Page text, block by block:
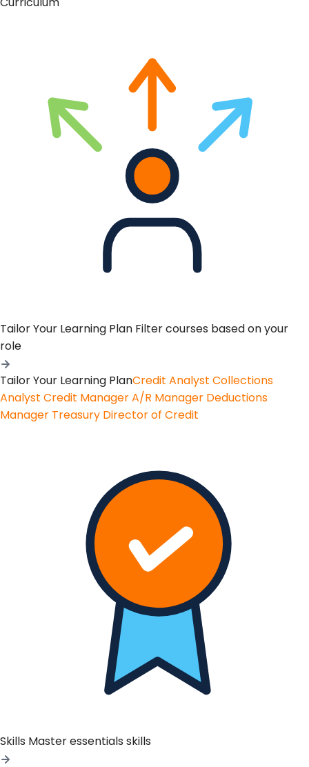
Tailor Your Learning Plan Filter courses based on your
role
Tailor Your Learning PlanCredit Analyst Collections
Analyst Credit ManagerA/R Manager Deductions
Manager Treasury Director of Credit
Skills Master essentials skills